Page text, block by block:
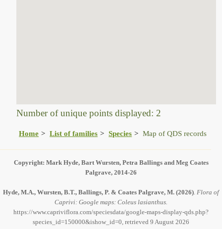
Number of unique points displayed: 2
Home List of families Species Map of QDS records
Copyright: Mark Hyde, Bart Wursten, Petra Ballings and Meg Coates
Palgrave, 2014-26
Hyde, M.A., Wursten, B.T., Ballings, P. & Coates Palgrave, M. (2026) Flora of
Caprivi: Google maps: Coleus lasianthus.
https://www.capriviflora.com/speciesdata/google-maps-display-qds.php?
species_id=150000&ishow_id=0, retrieved 9 August 2026